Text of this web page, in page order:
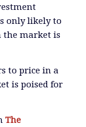
only likely to
the market is
to price in a
is poised for
The